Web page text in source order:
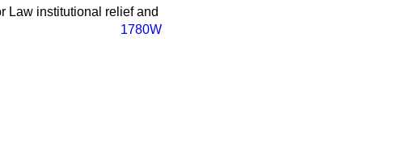
Law institutional relief and
1780W